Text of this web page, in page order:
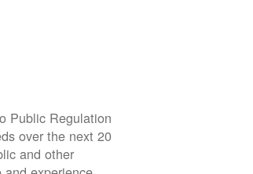
Public Regulation
over the next 20
and other